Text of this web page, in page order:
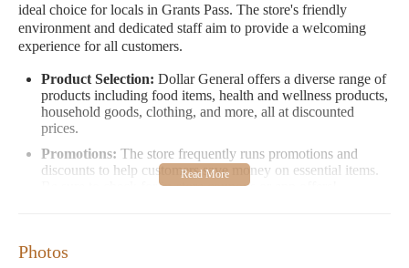
ideal choice for locals in Grants Pass. The store's friendly
environment and dedicated staff aim to provide a welcoming
experience for all customers.
Product Selection: Dollar General offers a diverse range of
products including food items, health and wellness products,
household goods, clothing, and more, all at discounted
prices.
Promotions: The store frequently runs promotions and
discounts to help customers save money on essential items.
Be sure to check for in-store coupons or app offers!
accessible for both daily needs and last-minute purchases.
Photos